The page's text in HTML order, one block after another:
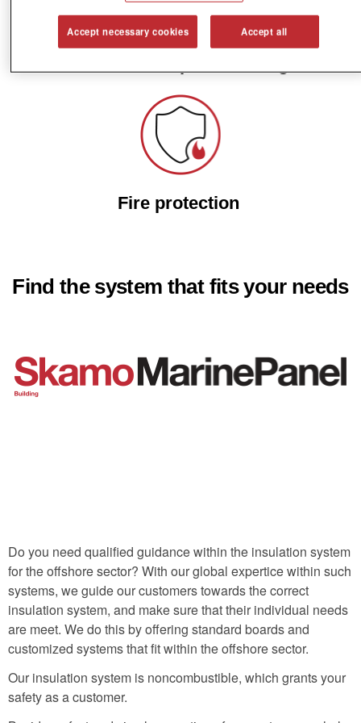
Fire protection
Find the system that fits your needs
Do you need qualified guidance within the insulation system
for the offshore sector? With our global expertice within such
systems, we guide our customers towards the correct
insulation system, and make sure that their individual needs
are meet. We do this by offering standard boards and
customized systems that fit within the offshore sector.
Our insulation system is noncombustible, which grants your
safety as a customer.
Accept necessary cookies Accept all